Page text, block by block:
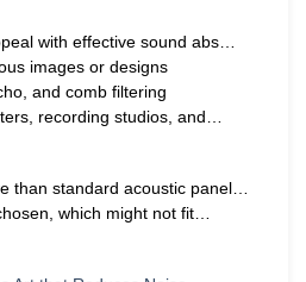
with effective sound abs…
images or designs
and comb filtering
recording studios, and…
than standard acoustic panel…
which might not fit…